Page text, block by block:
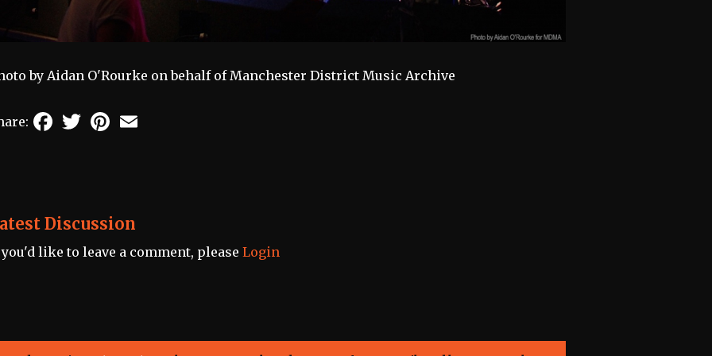
by Aidan O'Rourke on behalf of Manchester District Music Archive
FacebookTwitterPinterest
Discussion
like to leave a comment, please Login